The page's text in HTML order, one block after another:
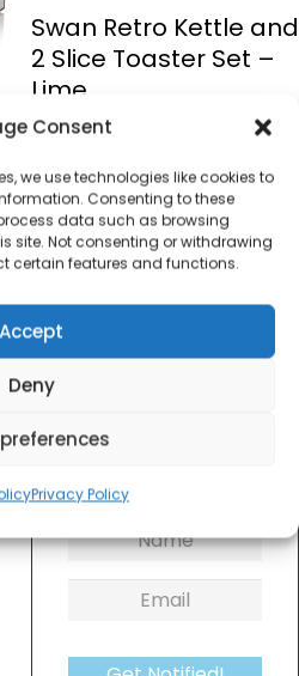
Consent
we use technologies like cookies to
Consenting to these
data such as browsing
site. Not consenting or withdrawing
certain features and functions.
Accept
Deny
Privacy Policy
Swan Retro Kettle and
2 Slice Toaster Set –
Lime
£50.00
SKU RETROLIMESET
Out of
stock
for dispatch next working
when it's back in